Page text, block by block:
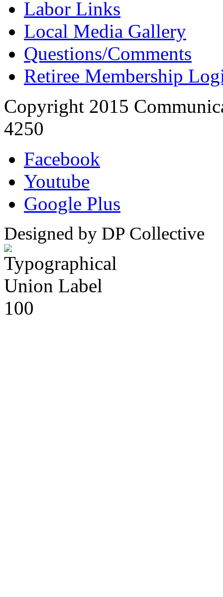
Labor Links
Local Media Gallery
Questions/Comments
Retiree Membership
Copyright 2015
4250
Facebook
Youtube
Google Plus
Designed by DP Collective